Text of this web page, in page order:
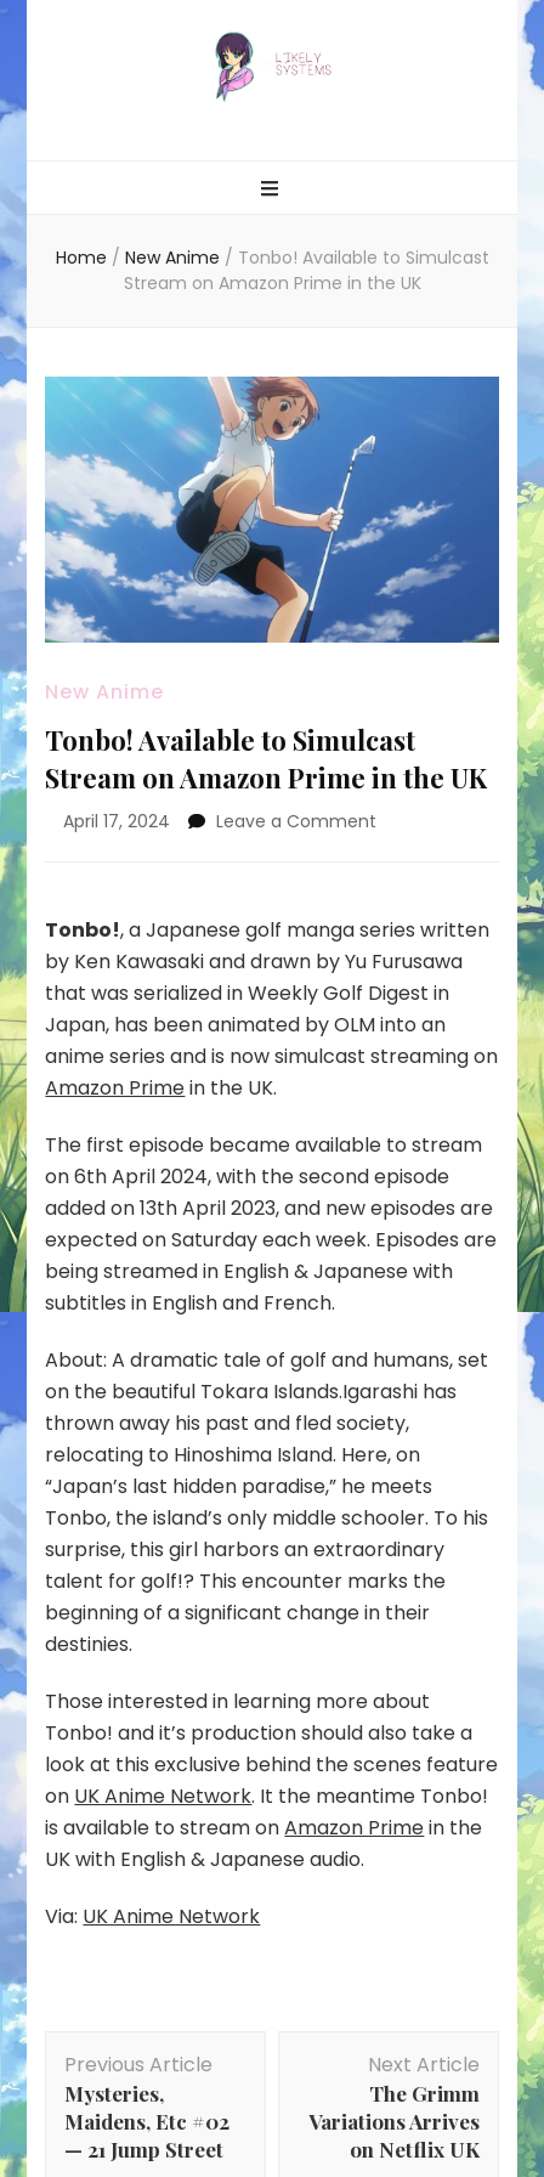
Home / New Anime / Tonbo! Available to Simulcast
Stream on Amazon Prime in the UK
New Anime
Tonbo! Available to Simulcast
Stream on Amazon Prime in the UK
April 17, 2024 Leave a Comment
Simulcast
on
Amazon
Prime
in
Tonbo!, a Japanese golf manga series written
by Ken Kawasaki and drawn by Yu Furusawa
that was serialized in Weekly Golf Digest in
Japan, has been animated by OLM into an
anime series and is now simulcast streaming on
Amazon Primein the UK.
The first episode became available to stream
on 6th April 2024, with the second episode
added on 13th April 2023, and new episodes are
expected on Saturday each week. Episodes are
being streamed in English & Japanese with
subtitles in English and French.
About: A dramatic tale of golf and humans, set
on the beautiful Tokara Islands.Igarashi has
thrown away his past and fled society,
relocating to Hinoshima Island. Here, on
“Japan’s last hidden paradise,” he meets
Tonbo, the island’s only middle schooler. To his
surprise, this girl harbors an extraordinary
talent for golf!? This encounter marks the
beginning of a significant change in their
destinies.
Those interested in learning more about
Tonbo! and it’s production should also take a
look at this exclusive behind the scenes feature
on UK Anime Network. It the meantime Tonbo!
is available to stream onAmazon Primein the
UK with English & Japanese audio.
Via: UK Anime Network
Navigation
Previous Article
Mysteries,
Maidens, Etc #02
— 21 Jump Street
Next Article
The Grimm
Variations Arrives
on Netflix UK